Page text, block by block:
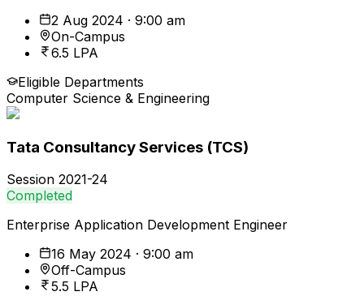
2 Aug 2024 · 9:00 am
On-Campus
6.5 LPA
Eligible Departments
Computer Science & Engineering
Tata Consultancy Services (TCS)
Session 2021-24
Completed
Enterprise Application Development Engineer
16 May 2024 · 9:00 am
Off-Campus
5.5 LPA